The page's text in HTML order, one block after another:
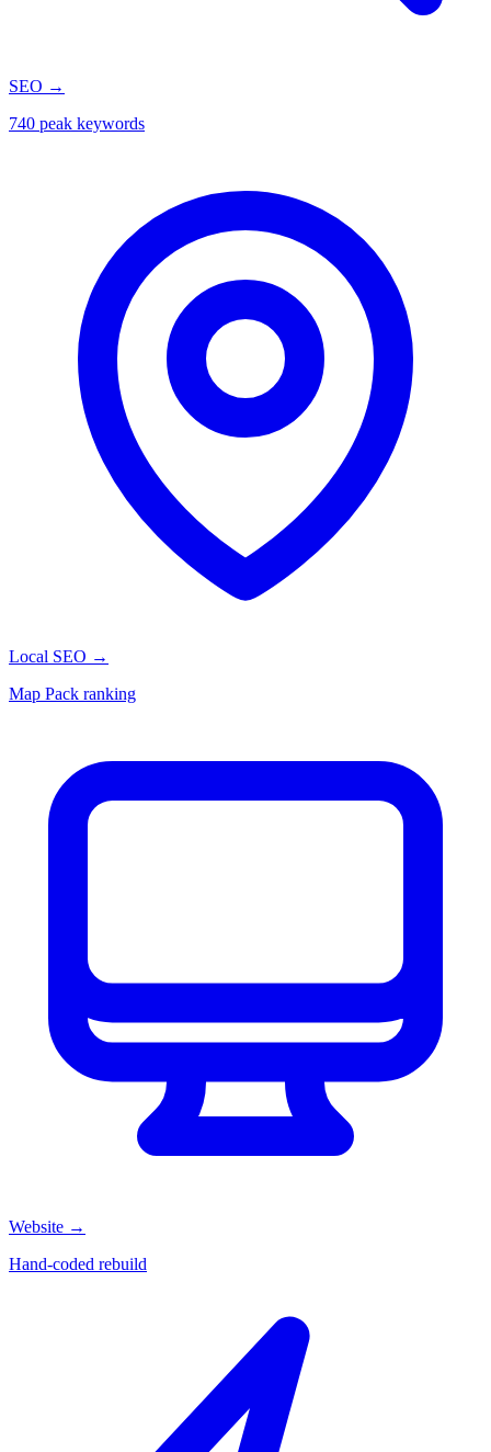
SEO →
740 peak keywords
Local SEO →
Map Pack ranking
Website →
Hand-coded rebuild